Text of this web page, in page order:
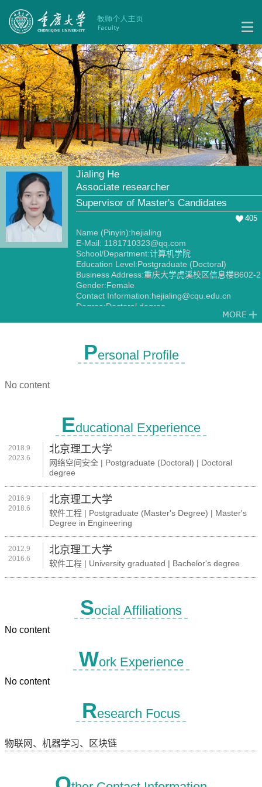
Jialing He
Associate researcher
Supervisor of Master's Candidates
405
Name (Pinyin):hejialing
E-Mail: 1181710323@qq.com
School/Department:计算机学院
Education Level:Postgraduate (Doctoral)
Business Address:重庆大学虎溪校区信息楼B602-2
Gender:Female
Contact Information:hejialing@cqu.edu.cn
Degree:Doctoral degree
Personal Profile
No content
Educational Experience
2018.9
2023.6
北京理工大学
网络空间安全 | Postgraduate (Doctoral) | Doctoral
degree
2016.9
2018.6
北京理工大学
软件工程 | Postgraduate (Master's Degree) | Master's
Degree in Engineering
2012.9
2016.6
北京理工大学
软件工程 | University graduated | Bachelor's degree
Social Affiliations
No content
Work Experience
No content
Research Focus
物联网、机器学习、区块链